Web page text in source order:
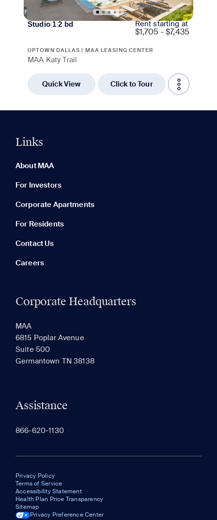
Studio|1|2 bd Rent starting at
$1,705 - $7,435
UPTOWN DALLAS | MAA LEASING CENTER
MAA Katy Trail
Quick View Click to Tour
Links
About MAA
For Investors
Corporate Apartments
For Residents
Contact Us
Careers
Corporate Headquarters
MAA
6815 Poplar Avenue
Suite 500
Germantown TN 38138
Assistance
866-620-1130
Privacy Policy
Terms of Service
Accessibility Statement
Health Plan Price Transparency
Sitemap
Privacy Preference Center
None in your list. Add communities to compare them.
RECENTLY VIEWED SAVED
appear here.